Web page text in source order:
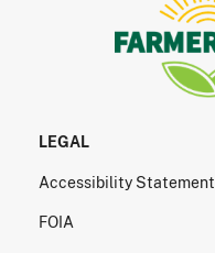
LEGAL
Accessibility Statement
FOIA